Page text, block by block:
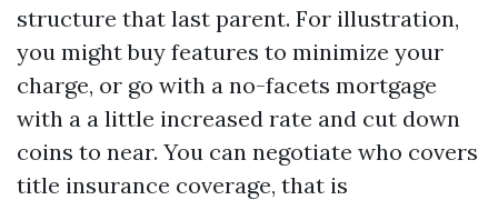
structure that last parent. For illustration,
you might buy features to minimize your
charge, or go with a no-facets mortgage
with a a little increased rate and cut down
coins to near. You can negotiate who covers
title insurance coverage, that is